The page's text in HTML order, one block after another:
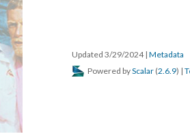
Updated 3/29/2024 | Metadata
Powered byScalar (2.6.9) |